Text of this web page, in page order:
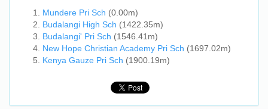
Mundere Pri Sch (0.00m)
Budalangi High Sch (1422.35m)
Budalangi' Pri Sch (1546.41m)
New Hope Christian Academy Pri Sch (1697.02m)
Kenya Gauze Pri Sch (1900.19m)